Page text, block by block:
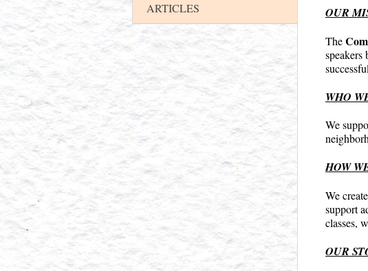
ARTICLES
OUR
The
WHO
We
HOW
We
support
classes,
OUR